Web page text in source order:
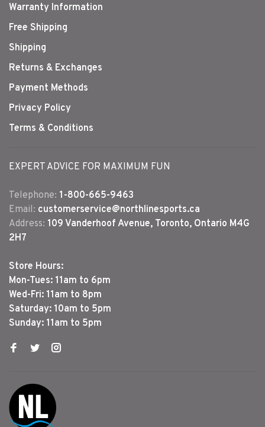
Warranty Information
Free Shipping
Shipping
Returns & Exchanges
Payment Methods
Privacy Policy
Terms & Conditions
EXPERT ADVICE FOR MAXIMUM FUN
Telephone: 1-800-665-9463
Email: customerservice@northlinesports.ca
Address: 109 Vanderhoof Avenue, Toronto, Ontario M4G
2H7
Store Hours:
Mon-Tues: 11am to 6pm
Wed-Fri: 11am to 8pm
Saturday: 10am to 5pm
Sunday: 11am to 5pm